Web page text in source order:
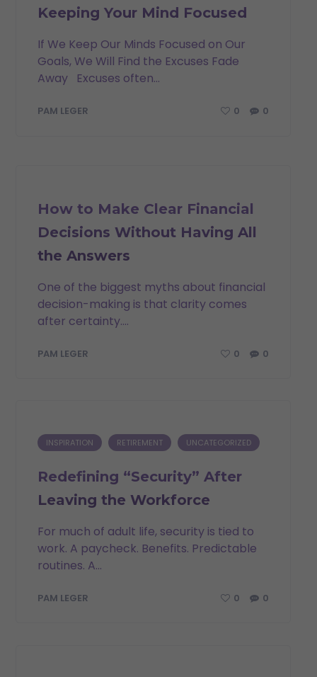
Keeping Your Mind Focused
If We Keep Our Minds Focused on Our
Goals, We Will Find the Excuses Fade
Away Excuses often...
PAM LEGER 0 0
How to Make Clear Financial
Decisions Without Having All
the Answers
One of the biggest myths about financial
decision-making is that clarity comes
after certainty....
PAM LEGER 0 0
INSPIRATION RETIREMENT UNCATEGORIZED
Redefining “Security” After
Leaving the Workforce
For much of adult life, security is tied to
work. A paycheck. Benefits. Predictable
routines. A...
PAM LEGER 0 0